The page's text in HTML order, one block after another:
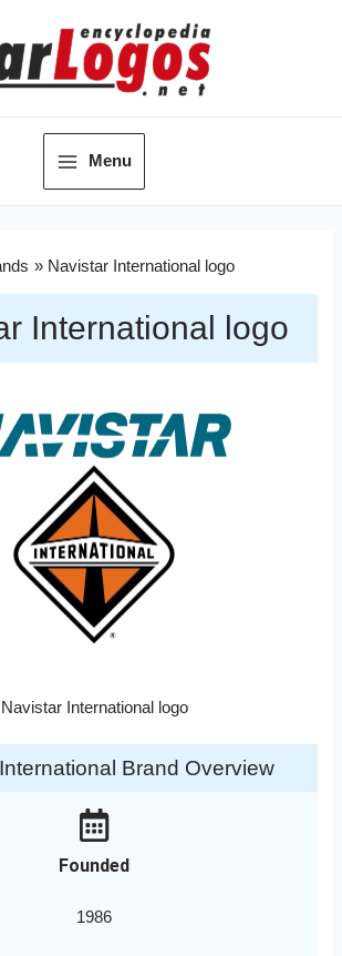
Menu
Navistar International logo
International logo
Navistar International logo
Brand Overview
Founded
1986